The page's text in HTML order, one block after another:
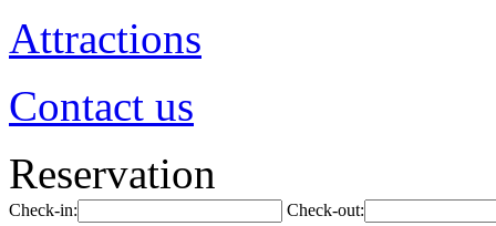
Attractions
Contact us
Reservation
Check-in: Check-out: